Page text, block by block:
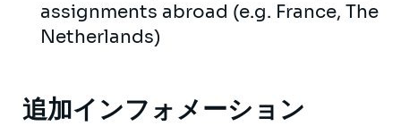
assignments abroad (e.g. France, The
Netherlands)
追加インフォメーション